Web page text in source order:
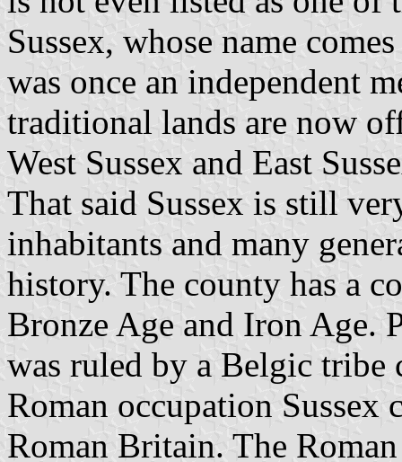
Sussex, whose name
was once an independent
traditional lands are now
West Sussex and East
That said Sussex is still
inhabitants and many
history. The county has a
Bronze Age and Iron Age.
was ruled by a Belgic tribe
Roman occupation Sussex
Roman Britain. The